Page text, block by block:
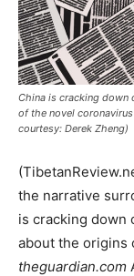
China is cracking down
of the novel
courtesy: Derek Zheng)
the narrative
is cracking down
about the origins
theguardian.com